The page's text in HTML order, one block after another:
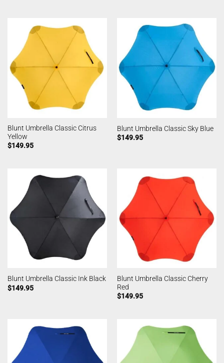
Blunt Umbrella Classic Citrus
Yellow
$149.95
Blunt Umbrella Classic Sky Blue
$149.95
Blunt Umbrella Classic Ink Black
$149.95
Blunt Umbrella Classic Cherry
Red
$149.95